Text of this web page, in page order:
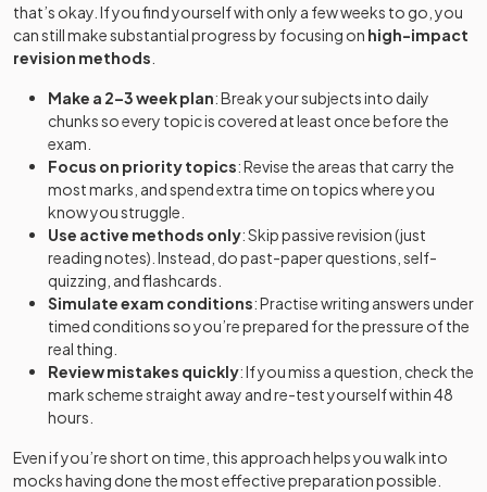
that’s okay. If you find yourself with only a few weeks to go, you
can still make substantial progress by focusing on high-impact
revision methods
Make a 2–3 week plan: Break your subjects into daily
chunks so every topic is covered at least once before the
exam.
Focus on priority topics: Revise the areas that carry the
most marks, and spend extra time on topics where you
know you struggle.
Use active methods only: Skip passive revision (just
reading notes). Instead, do past-paper questions, self-
quizzing, and flashcards.
Simulate exam conditions: Practise writing answers under
timed conditions so you’re prepared for the pressure of the
real thing.
Review mistakes quickly: If you miss a question, check the
mark scheme straight away and re-test yourself within 48
hours.
Even if you’re short on time, this approach helps you walk into
mocks having done the most effective preparation possible.